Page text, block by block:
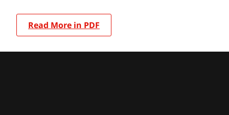
Read More in PDF